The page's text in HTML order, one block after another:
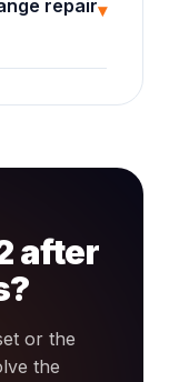
repair▾
after
or the
the